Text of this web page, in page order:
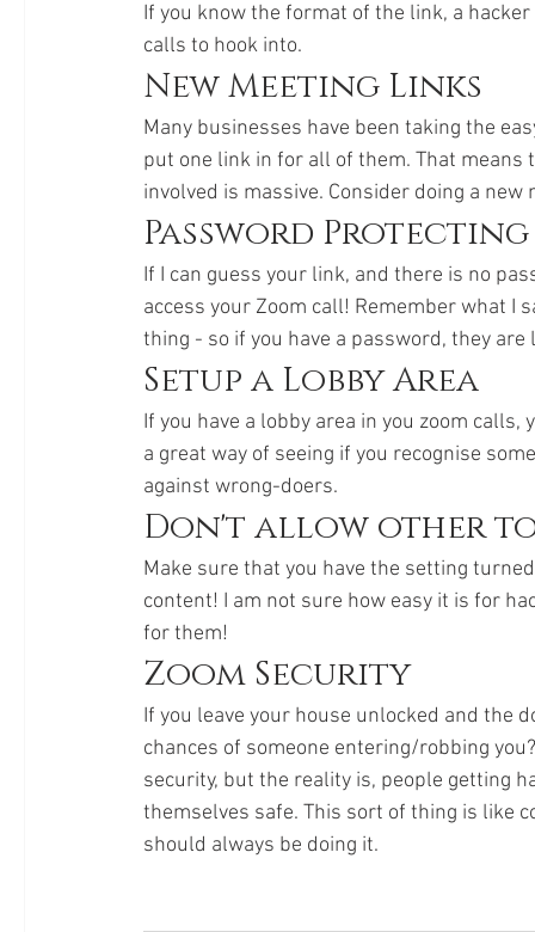
If you know the format of the link, a
calls to hook into.
New Meeting Links
Many businesses have been taking the
put one link in for all of them. That
involved is massive. Consider doing a
Password
If I can guess your link, and there is no
access your Zoom call! Remember what I
thing - so if you have a password, they
Setup a Lobby Area
If you have a lobby area in you zoom
a great way of seeing if you recognise
against wrong-doers.
Don't allow other
Make sure that you have the setting
content! I am not sure how easy it is for
for them!
Zoom Security
If you leave your house unlocked and the
chances of someone entering/robbing
security, but the reality is, people getting
themselves safe. This sort of thing is like
should always be doing it.